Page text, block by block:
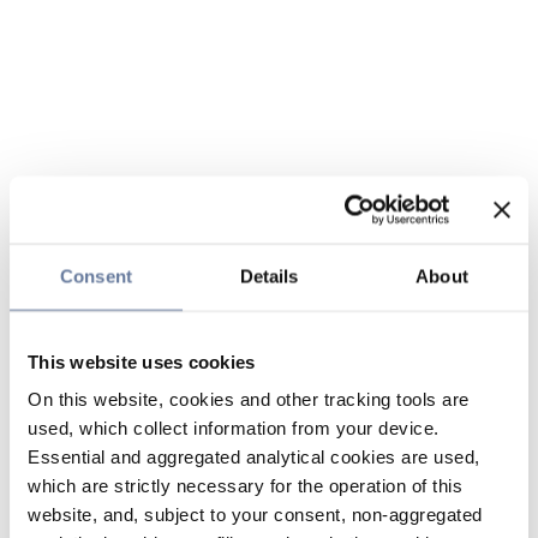
Consent Details About
This website uses cookies
On this website, cookies and other tracking tools are
used, which collect information from your device.
Essential and aggregated analytical cookies are used,
which are strictly necessary for the operation of this
website, and, subject to your consent, non-aggregated